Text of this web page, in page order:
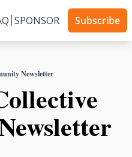
SPONSOR Subscribe
Newsletter